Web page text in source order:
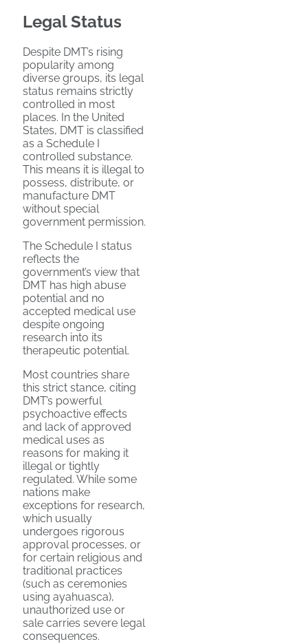
Legal Status
Despite DMT’s rising
popularity among
diverse groups, its legal
status remains strictly
controlled in most
places. In the United
States, DMT is classified
as a Schedule I
controlled substance.
This means it is illegal to
possess, distribute, or
manufacture DMT
without special
government permission.
The Schedule I status
reflects the
government’s view that
DMT has high abuse
potential and no
accepted medical use
despite ongoing
research into its
therapeutic potential.
Most countries share
this strict stance, citing
DMT’s powerful
psychoactive effects
and lack of approved
medical uses as
reasons for making it
illegal or tightly
regulated. While some
nations make
exceptions for research,
which usually
undergoes rigorous
approval processes, or
for certain religious and
traditional practices
(such as ceremonies
using ayahuasca),
unauthorized use or
sale carries severe legal
consequences.